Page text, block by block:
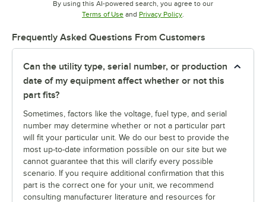
By using this AI-powered search, you agree to our
Terms of UseOpens in new tab
and Privacy PolicyOpens in new tab
Frequently Asked Questions From Customers
Can the utility type, serial number, or production
date of my equipment affect whether or not this
part fits?
Sometimes, factors like the voltage, fuel type, and serial
number may determine whether or not a particular part
will fit your particular unit. We do our best to provide the
most up-to-date information possible on our site but we
cannot guarantee that this will clarify every possible
scenario. If you require additional confirmation that this
part is the correct one for your unit, we recommend
consulting manufacturer literature and resources for